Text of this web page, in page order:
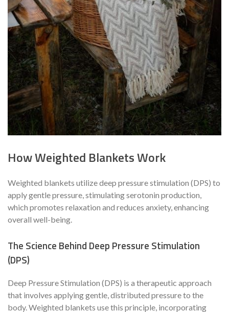
How Weighted Blankets Work
Weighted blankets utilize deep pressure stimulation (DPS) to
apply gentle pressure, stimulating serotonin production,
which promotes relaxation and reduces anxiety, enhancing
overall well-being.
The Science Behind Deep Pressure Stimulation
(DPS)
Deep Pressure Stimulation (DPS) is a therapeutic approach
that involves applying gentle, distributed pressure to the
body. Weighted blankets use this principle, incorporating